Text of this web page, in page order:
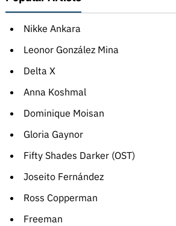
Nikke Ankara
Leonor González Mina
Delta X
Anna Koshmal
Dominique Moisan
Gloria Gaynor
Fifty Shades Darker (OST)
Joseito Fernández
Ross Copperman
Freeman